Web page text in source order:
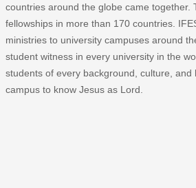
countries around the globe came together.
fellowships in more than 170 countries.
ministries to university campuses around
student witness in every university in the
students of every background, culture, and
campus to know Jesus as Lord.